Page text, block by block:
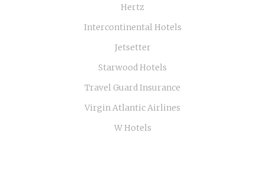
Hertz
Intercontinental Hotels
Jetsetter
Starwood Hotels
Travel Guard Insurance
Virgin Atlantic Airlines
W Hotels